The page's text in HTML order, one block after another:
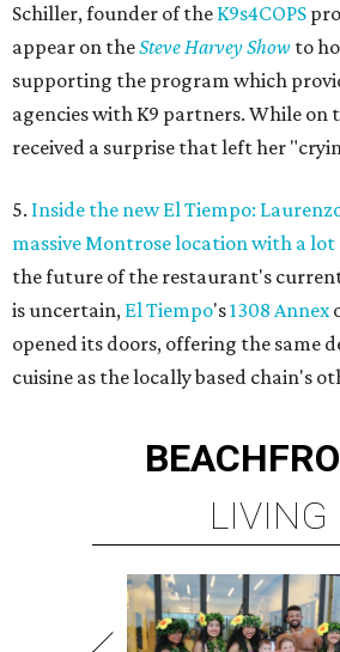
Schiller, founder of the K9s4COPS
appear on theSteve Harvey Show to
supporting the program which
agencies with K9 partners. While on
received a surprise that left her
5. Inside the new El Tiempo:
massive Montrose location with a
the future of the restaurant's
is uncertain, ElTiempo's1308 Annex
opened its doors, offering the same
cuisine as the locally based chain's
LIVING